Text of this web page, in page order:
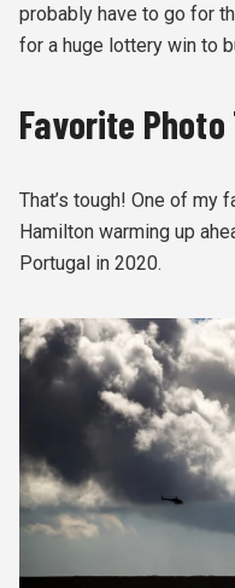
probably have to go for
for a huge lottery win to
Favorite Photo
That’s tough! One of
Hamilton warming up
Portugal in 2020.